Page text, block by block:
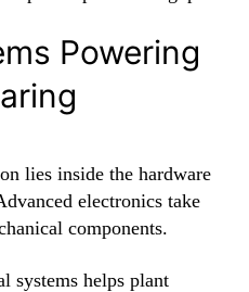
Powering
lies inside the hardware
electronics take
components.
systems helps plant